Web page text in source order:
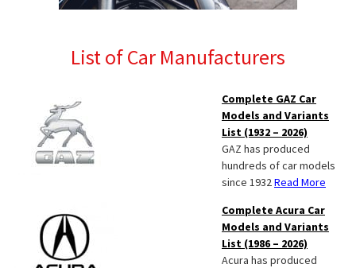
List of Car Manufacturers
Complete GAZ Car
Models and Variants
List (1932 – 2026)
GAZ has produced
hundreds of car models
since 1932Read More
Complete Acura Car
Models and Variants
List (1986 – 2026)
Acura has produced